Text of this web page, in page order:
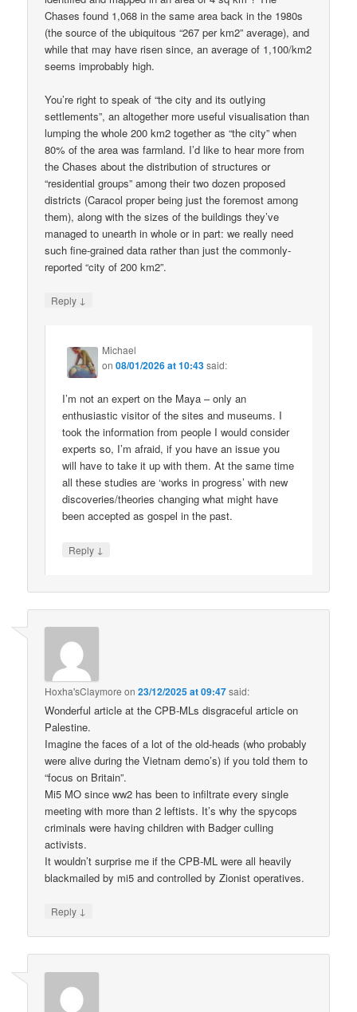
Chases found 1,068 in the same area back in the 1980s
(the source of the ubiquitous “267 per km2” average), and
while that may have risen since, an average of 1,100/km2
seems improbably high.
You’re right to speak of “the city and its outlying
settlements”, an altogether more useful visualisation than
lumping the whole 200 km2 together as “the city” when
80% of the area was farmland. I’d like to hear more from
the Chases about the distribution of structures or
“residential groups” among their two dozen proposed
districts (Caracol proper being just the foremost among
them), along with the sizes of the buildings they’ve
managed to unearth in whole or in part: we really need
such fine-grained data rather than just the commonly-
reported “city of 200 km2”.
Reply ↓
Michael
on08/01/2026 at 10:43said:
I’m not an expert on the Maya – only an
enthusiastic visitor of the sites and museums. I
took the information from people I would consider
experts so, I’m afraid, if you have an issue you
will have to take it up with them. At the same time
all these studies are ‘works in progress’ with new
discoveries/theories changing what might have
been accepted as gospel in the past.
Reply ↓
Hoxha'sClaymore on23/12/2025 at 09:47said:
Wonderful article at the CPB-MLs disgraceful article on
Palestine.
Imagine the faces of a lot of the old-heads (who probably
were alive during the Vietnam demo’s) if you told them to
“focus on Britain”.
Mi5 MO since ww2 has been to infiltrate every single
meeting with more than 2 leftists. It’s why the spycops
criminals were having children with Badger culling
activists.
It wouldn’t surprise me if the CPB-ML were all heavily
blackmailed by mi5 and controlled by Zionist operatives.
Reply ↓